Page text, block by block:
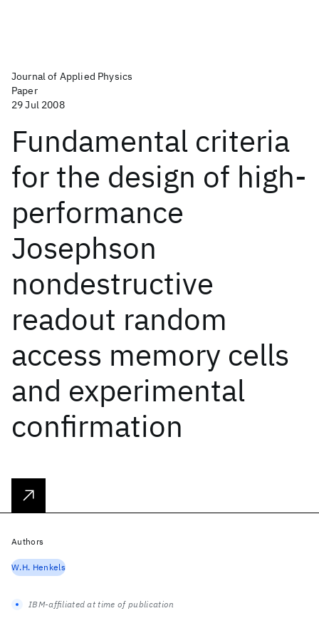
Journal of Applied Physics
Paper
29 Jul 2008
Fundamental criteria
for the design of high-
performance
Josephson
nondestructive
readout random
access memory cells
and experimental
confirmation
Authors
W.H. Henkels
IBM-affiliated at time of publication